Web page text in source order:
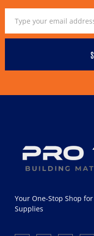
Your One-Stop Shop
Supplies